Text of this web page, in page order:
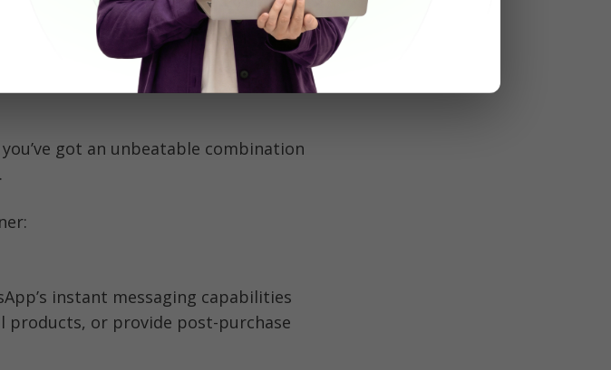
are. With over 3 billion
app for everything from casual
got an unbeatable combination
instant messaging capabilities
products, or provide post-purchase